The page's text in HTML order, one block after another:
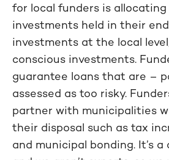
for local funders is
investments held in their
investments at the local
conscious investments.
guarantee loans that are –
assessed as too risky.
partner with municipalities
their disposal such as tax
and municipal bonding. It’s